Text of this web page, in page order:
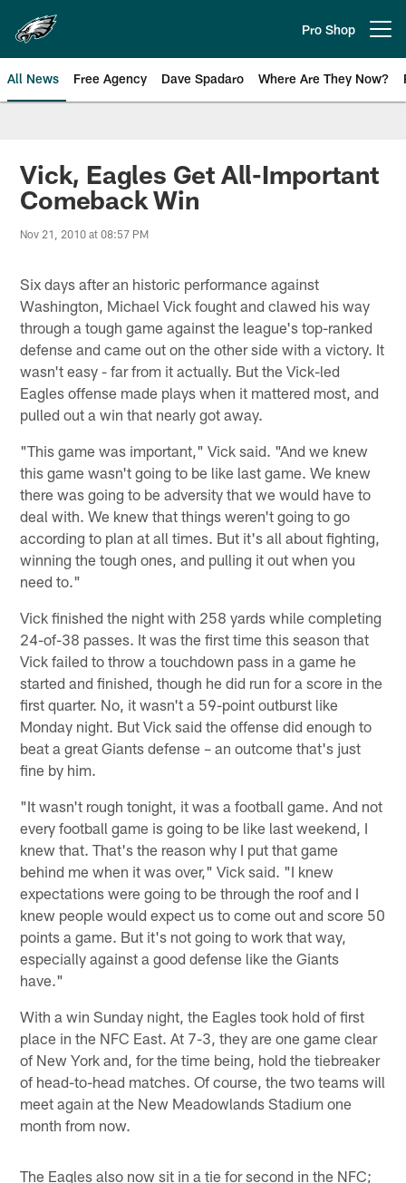
main
content
Pro Shop
All News Free Agency Dave Spadaro Where Are They Now?
Philadelphia Eagles News
Vick, Eagles Get All-Important
Comeback Win
Nov 21, 2010 at 08:57 PM
Six days after an historic performance against
Washington, Michael Vick fought and clawed his way
through a tough game against the league's top-ranked
defense and came out on the other side with a victory. It
wasn't easy - far from it actually. But the Vick-led
Eagles offense made plays when it mattered most, and
pulled out a win that nearly got away.
"This game was important," Vick said. "And we knew
this game wasn't going to be like last game. We knew
there was going to be adversity that we would have to
deal with. We knew that things weren't going to go
according to plan at all times. But it's all about fighting,
winning the tough ones, and pulling it out when you
need to."
Vick finished the night with 258 yards while completing
24-of-38 passes. It was the first time this season that
Vick failed to throw a touchdown pass in a game he
started and finished, though he did run for a score in the
first quarter. No, it wasn't a 59-point outburst like
Monday night. But Vick said the offense did enough to
beat a great Giants defense – an outcome that's just
fine by him.
"It wasn't rough tonight, it was a football game. And not
every football game is going to be like last weekend, I
knew that. That's the reason why I put that game
behind me when it was over," Vick said. "I knew
expectations were going to be through the roof and I
knew people would expect us to come out and score 50
points a game. But it's not going to work that way,
especially against a good defense like the Giants
have."
With a win Sunday night, the Eagles took hold of first
place in the NFC East. At 7-3, they are one game clear
of New York and, for the time being, hold the tiebreaker
of head-to-head matches. Of course, the two teams will
meet again at the New Meadowlands Stadium one
month from now.
The Eagles also now sit in a tie for second in the NFC;